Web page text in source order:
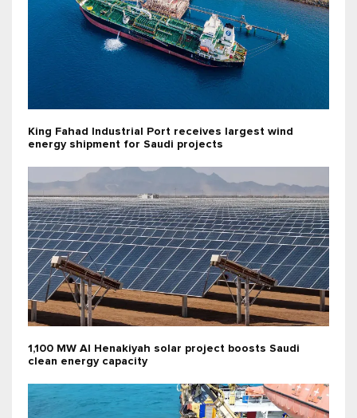
King Fahad Industrial Port receives largest wind
energy shipment for Saudi projects
1,100 MW Al Henakiyah solar project boosts Saudi
clean energy capacity